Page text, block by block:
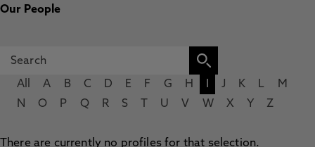
Our People
All A B C D E F G H J K L
M
N
O P Q R S U V W X Y Z
There are currently no profiles for that selection.